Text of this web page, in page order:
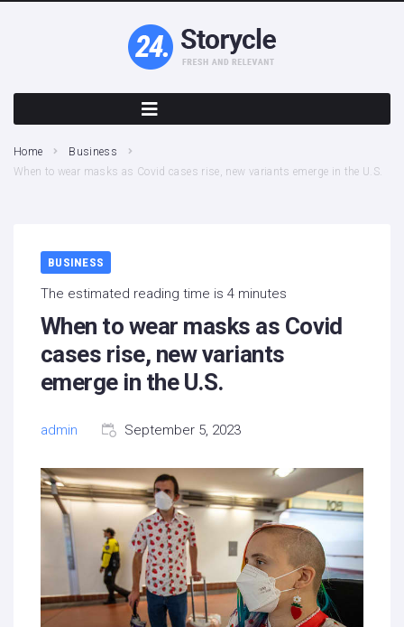
Home
Business
When to wear masks as Covid cases rise, new variants emerge in the U.S.
BUSINESS
The estimated reading time is 4 minutes
When to wear masks as Covid
cases rise, new variants
emerge in the U.S.
admin September 5, 2023